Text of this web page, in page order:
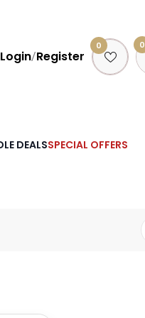
Login/Register
0 0
DEALSSPECIAL OFFERS